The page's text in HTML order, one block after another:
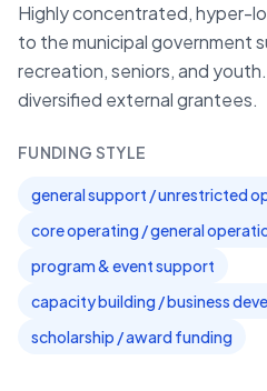
Highly concentrated, hyper-
to the municipal government
recreation, seniors, and
diversified external grantees.
FUNDING STYLE
general support / unrestricted
core operating / general
program & event support
capacity building / business
scholarship / award funding